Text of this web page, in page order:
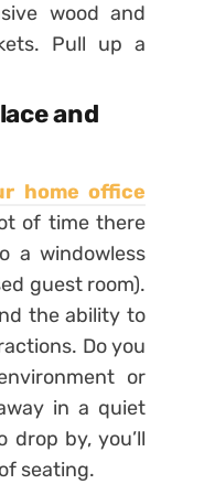
wood and
Pull up a
and
home office
of time there
a windowless
guest room).
the ability to
Do you
or
in a quiet
by, you’ll
seating.